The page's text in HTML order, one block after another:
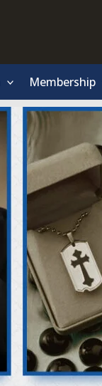
Membership